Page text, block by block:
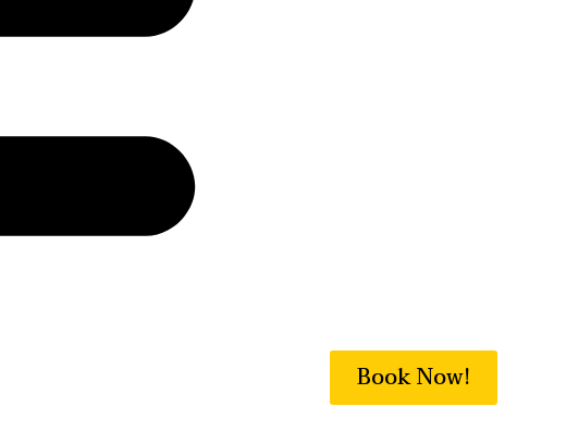
Book Now!